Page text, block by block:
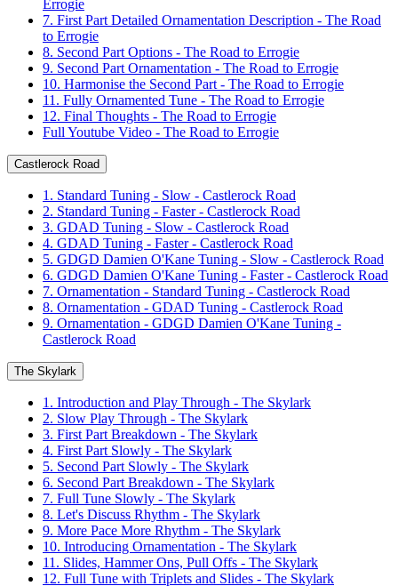
Errogie
7. First Part Detailed Ornamentation Description - The Road
to Errogie
8. Second Part Options - The Road to Errogie
9. Second Part Ornamentation - The Road to Errogie
10. Harmonise the Second Part - The Road to Errogie
11. Fully Ornamented Tune - The Road to Errogie
12. Final Thoughts - The Road to Errogie
Full Youtube Video - The Road to Errogie
Castlerock Road
1. Standard Tuning - Slow - Castlerock Road
2. Standard Tuning - Faster - Castlerock Road
3. GDAD Tuning - Slow - Castlerock Road
4. GDAD Tuning - Faster - Castlerock Road
5. GDGD Damien O'Kane Tuning - Slow - Castlerock Road
6. GDGD Damien O'Kane Tuning - Faster - Castlerock Road
7. Ornamentation - Standard Tuning - Castlerock Road
8. Ornamentation - GDAD Tuning - Castlerock Road
9. Ornamentation - GDGD Damien O'Kane Tuning -
Castlerock Road
The Skylark
1. Introduction and Play Through - The Skylark
2. Slow Play Through - The Skylark
3. First Part Breakdown - The Skylark
4. First Part Slowly - The Skylark
5. Second Part Slowly - The Skylark
6. Second Part Breakdown - The Skylark
7. Full Tune Slowly - The Skylark
8. Let's Discuss Rhythm - The Skylark
9. More Pace More Rhythm - The Skylark
10. Introducing Ornamentation - The Skylark
11. Slides, Hammer Ons, Pull Offs - The Skylark
12. Full Tune with Triplets and Slides - The Skylark